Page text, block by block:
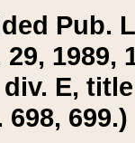
Pub.
29, 1989,
E,
698, 699.)